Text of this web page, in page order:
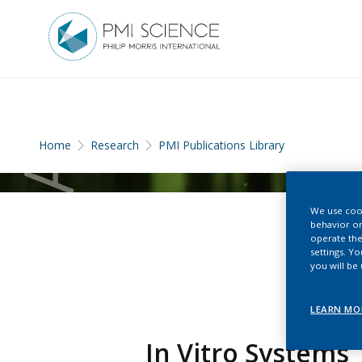
Home Research PMI Publications Library
In Vitro Systems
We use
behavior
operate
settings.
you will be
LEARN